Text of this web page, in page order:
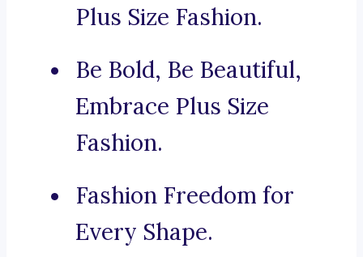
Plus Size Fashion.
Be Bold, Be Beautiful,
Embrace Plus Size
Fashion.
Fashion Freedom for
Every Shape.